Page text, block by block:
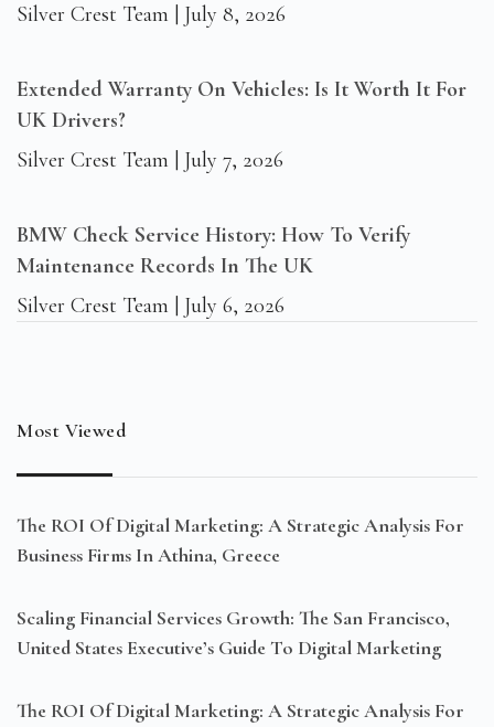
Silver Crest Team
July 8, 2026
Extended Warranty On Vehicles: Is It Worth It For
UK Drivers?
Silver Crest Team
July 7, 2026
BMW Check Service History: How To Verify
Maintenance Records In The UK
Silver Crest Team
July 6, 2026
Most Viewed
The ROI Of Digital Marketing: A Strategic Analysis For
Business Firms In Athina, Greece
Scaling Financial Services Growth: The San Francisco,
United States Executive’s Guide To Digital Marketing
The ROI Of Digital Marketing: A Strategic Analysis For